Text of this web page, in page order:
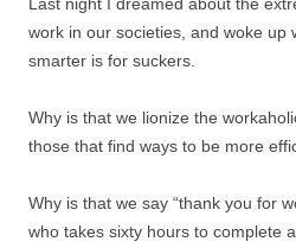
work in our societies, and woke up
smarter is for suckers.
Why is that we lionize the
those that find ways to be more
Why is that we say “thank you for
who takes sixty hours to complete